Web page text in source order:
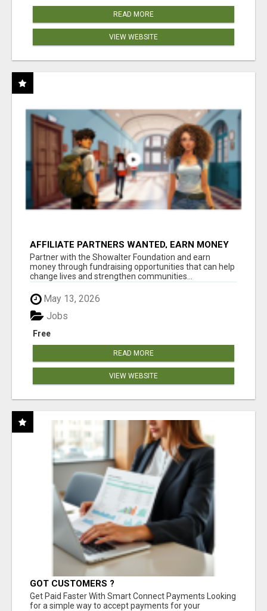
READ MORE
VIEW WEBSITE
AFFILIATE PARTNERS WANTED, EARN MONEY
AT WWW.SHOWALTERFOUNDATION.ORG
Partner with the Showalter Foundation and earn
money through fundraising opportunities that can help
change lives and strengthen communities...
May 13, 2026
Free
Jobs
READ MORE
VIEW WEBSITE
GOT CUSTOMERS ?
Get Paid Faster With Smart Connect Payments Looking
for a simple way to accept payments for your